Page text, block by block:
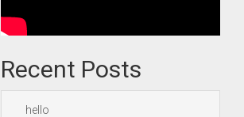
Recent Posts
hello